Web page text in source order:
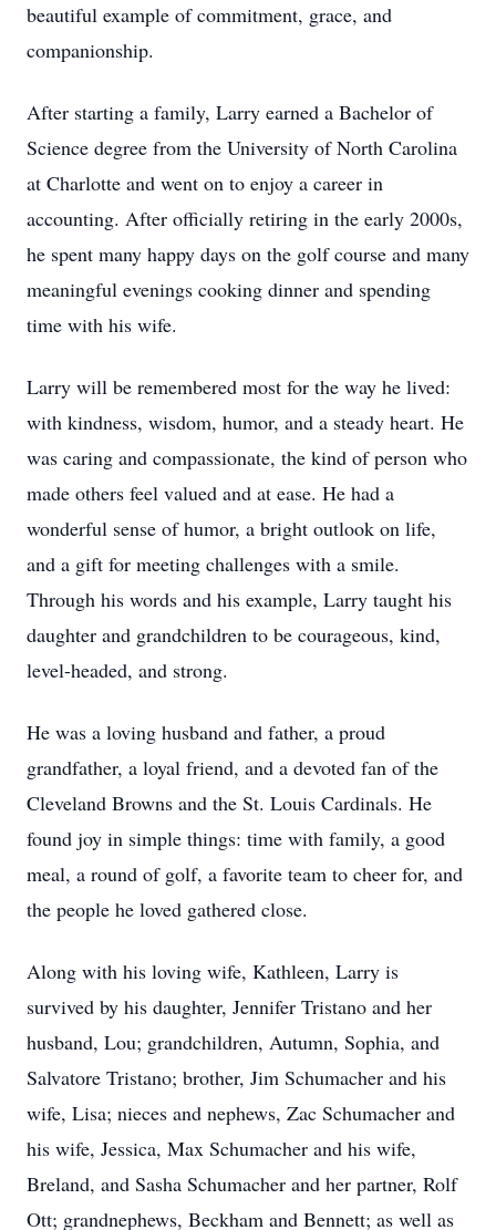
beautiful example of commitment, grace, and
companionship.
After starting a family, Larry earned a Bachelor of
Science degree from the University of North Carolina
at Charlotte and went on to enjoy a career in
accounting. After officially retiring in the early 2000s,
he spent many happy days on the golf course and many
meaningful evenings cooking dinner and spending
time with his wife.
Larry will be remembered most for the way he lived:
with kindness, wisdom, humor, and a steady heart. He
was caring and compassionate, the kind of person who
made others feel valued and at ease. He had a
wonderful sense of humor, a bright outlook on life,
and a gift for meeting challenges with a smile.
Through his words and his example, Larry taught his
daughter and grandchildren to be courageous, kind,
level-headed, and strong.
He was a loving husband and father, a proud
grandfather, a loyal friend, and a devoted fan of the
Cleveland Browns and the St. Louis Cardinals. He
found joy in simple things: time with family, a good
meal, a round of golf, a favorite team to cheer for, and
the people he loved gathered close.
Along with his loving wife, Kathleen, Larry is
survived by his daughter, Jennifer Tristano and her
husband, Lou; grandchildren, Autumn, Sophia, and
Salvatore Tristano; brother, Jim Schumacher and his
wife, Lisa; nieces and nephews, Zac Schumacher and
his wife, Jessica, Max Schumacher and his wife,
Breland, and Sasha Schumacher and her partner, Rolf
Ott; grandnephews, Beckham and Bennett; as well as